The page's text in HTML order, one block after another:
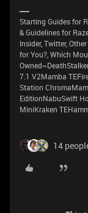
Starting Guides for
& Guidelines for
Insider, Twitter,
for You?, Which
7.1 V2Mamba
Station
EditionNabuSwift
MiniKraken
14